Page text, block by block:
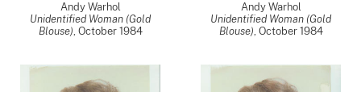
Andy Warhol
Unidentified Woman (Gold
Blouse), October 1984
Andy Warhol
Unidentified Woman (Gold
Blouse), October 1984